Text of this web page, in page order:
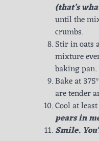
(that’s
until the
crumbs.
Stir in oats
mixture
baking pan.
Bake at
are tender
Cool at
pears in
Smile.